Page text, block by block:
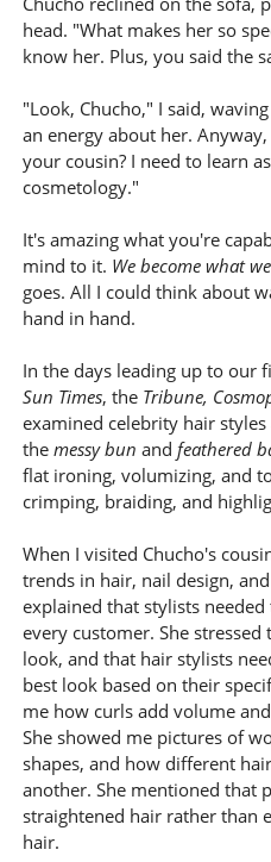
head. "What makes her so
know her. Plus, you said the
"Look, Chucho," I said,
an energy about her.
your cousin? I need to learn
cosmetology."
It's amazing what you're
mind to it. We become what
goes. All I could think about
hand in hand.
In the days leading up to our
Sun Times, the Tribune,
examined celebrity hair
the messy bun and feathered
flat ironing, volumizing, and
crimping, braiding, and
When I visited Chucho's
trends in hair, nail design,
explained that stylists
every customer. She
look, and that hair stylists
best look based on their
me how curls add volume
She showed me pictures of
shapes, and how different
another. She mentioned that
straightened hair rather than
hair.